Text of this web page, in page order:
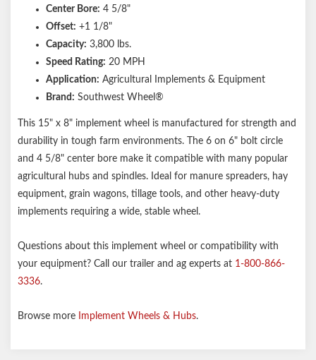
Center Bore: 4 5/8"
Offset: +1 1/8"
Capacity: 3,800 lbs.
Speed Rating: 20 MPH
Application: Agricultural Implements & Equipment
Brand: Southwest Wheel®
This 15" x 8" implement wheel is manufactured for strength and
durability in tough farm environments. The 6 on 6" bolt circle
and 4 5/8" center bore make it compatible with many popular
agricultural hubs and spindles. Ideal for manure spreaders, hay
equipment, grain wagons, tillage tools, and other heavy-duty
implements requiring a wide, stable wheel.
Questions about this implement wheel or compatibility with
your equipment? Call our trailer and ag experts at 1-800-866-
3336.
Browse more Implement Wheels & Hubs.